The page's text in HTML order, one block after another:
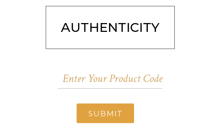
AUTHENTICITY
SUBMIT